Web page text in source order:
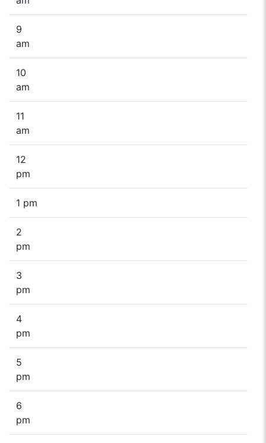
9
am
10
am
11
am
12
pm
1 pm
2
pm
3
pm
4
pm
5
pm
6
pm